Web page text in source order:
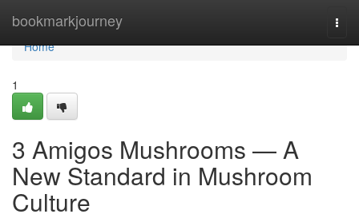
bookmarkjourney
Home
Home
1
3 Amigos Mushrooms — A
New Standard in Mushroom
Culture